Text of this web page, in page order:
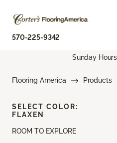
570-225-9342
Sunday
Flooring America Products
ROOM TO EXPLORE
SELECT COLOR:
FLAXEN